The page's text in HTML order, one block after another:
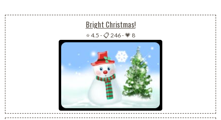
Bright Christmas!
⭐ 4.5 -📋 246-💗 8